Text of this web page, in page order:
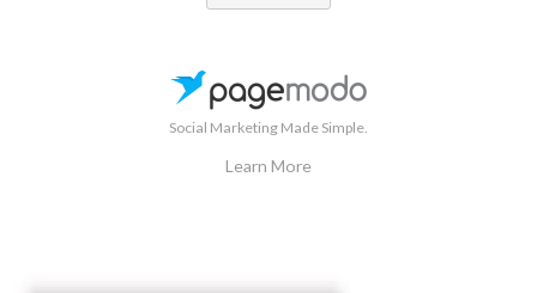
Social Marketing Made Simple.
Learn More